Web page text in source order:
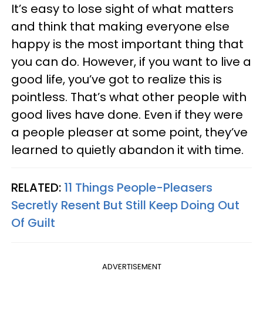
It’s easy to lose sight of what matters
and think that making everyone else
happy is the most important thing that
you can do. However, if you want to live a
good life, you’ve got to realize this is
pointless. That’s what other people with
good lives have done. Even if they were
a people pleaser at some point, they’ve
learned to quietly abandon it with time.
RELATED: 11 Things People-Pleasers
Secretly Resent But Still Keep Doing Out
Of Guilt
ADVERTISEMENT